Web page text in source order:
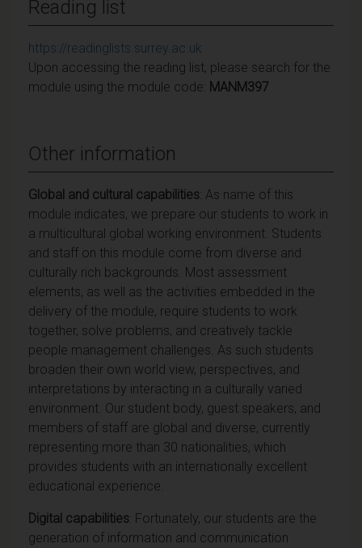
Reading list
https://readinglists.surrey.ac.uk
Upon accessing the reading list, please search for the
module using the module code: MANM397
Other information
Global and cultural capabilities: As name of this
module indicates, we prepare our students to work in
a multicultural global working environment. Students
and staff on this module come from diverse and
culturally rich backgrounds. Most assessment
elements, as well as the activities embedded in the
delivery of the module, require students to work
together, solve problems, and creatively tackle
people management challenges. As such students
broaden their own world view, perspectives, and
interpretations by interacting in a culturally varied
environment. Our student body, guest speakers, and
members of staff are global and diverse, currently
representing more than 30 nationalities, which
provides students with an internationally excellent
educational experience.
Digital capabilities: Fortunately, our students are the
generation of information and communication